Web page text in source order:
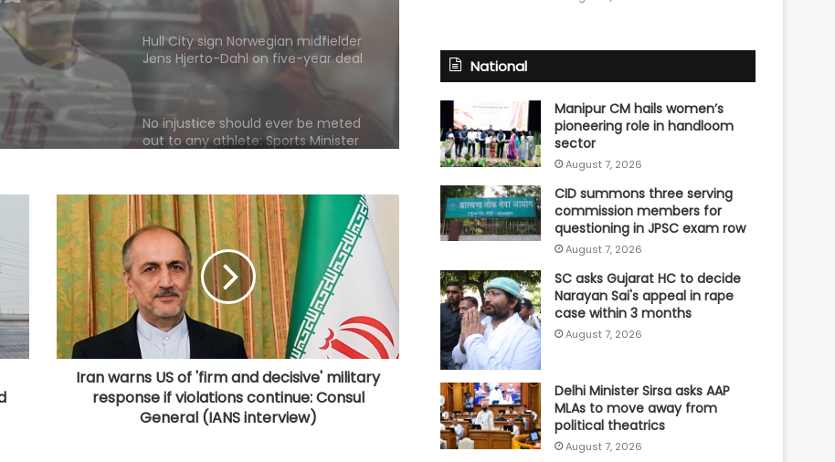
Jens Hjerto-Dahl on five-year deal
No injustice should ever be meted
out to any athlete: Sports Minister
trust
Inspired by cricketer Shane Watson,
archer Sahil Jadhav gears up for
Asian Games challenge
SLC announces free entry for fans
in Galle and Colombo for India-Sri
Lanka Tests
Head wins Allan Border Medal for
second consecutive year, Starc
Iran warns US of 'firm and decisive' military
response if violations continue: Consul
General (IANS interview)
National
Manipur CM hails women’s
pioneering role in handloom
sector
August 7, 2026
CID summons three serving
commission members for
questioning in JPSC exam row
August 7, 2026
SC asks Gujarat HC to decide
Narayan Sai's appeal in rape
case within 3 months
August 7, 2026
Delhi Minister Sirsa asks AAP
MLAs to move away from
political theatrics
August 7, 2026